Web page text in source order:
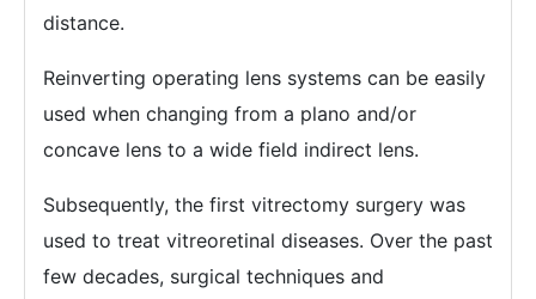
distance.
Reinverting operating lens systems can be easily
used when changing from a plano and/or
concave lens to a wide field indirect lens.
Subsequently, the first vitrectomy surgery was
used to treat vitreoretinal diseases. Over the past
few decades, surgical techniques and